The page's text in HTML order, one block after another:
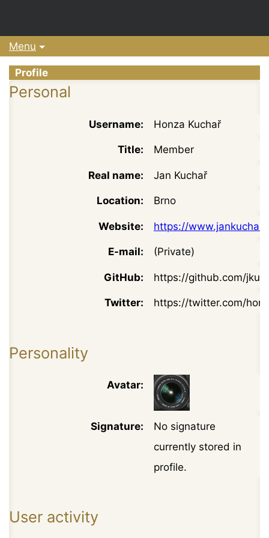
Menu
Profile
Personal
Username: Honza Kuchař
Title: Member
Real name: Jan Kuchař
Location: Brno
Website: https://
E-mail: (Private)
GitHub: https://github.com/
Twitter: https://twitter.com/
Personality
Avatar:
Signature:
No signature
currently stored in
profile.
User activity